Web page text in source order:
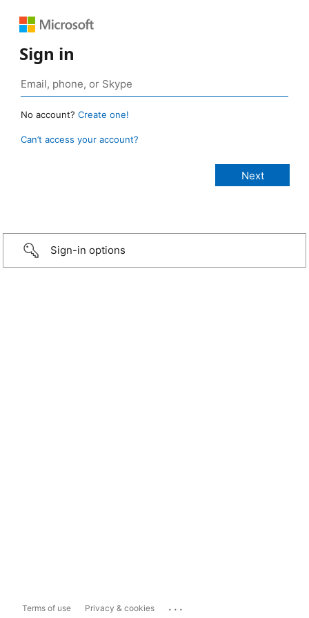
Sign in
No account? Create one!
Can’t access your account?
Sign-in options
Terms of use Privacy & cookies ...